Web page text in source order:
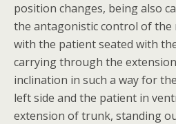
position changes, being also
the antagonistic control of the
with the patient seated with
carrying through the
inclination in such a way for
left side and the patient in
extension of trunk, standing